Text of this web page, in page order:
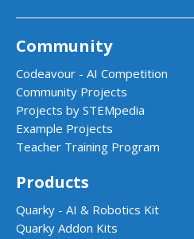
Community
Codeavour - AI Competition
Community Projects
Projects by STEMpedia
Example Projects
Teacher Training Program
Products
Quarky - AI & Robotics Kit
Quarky Addon Kits